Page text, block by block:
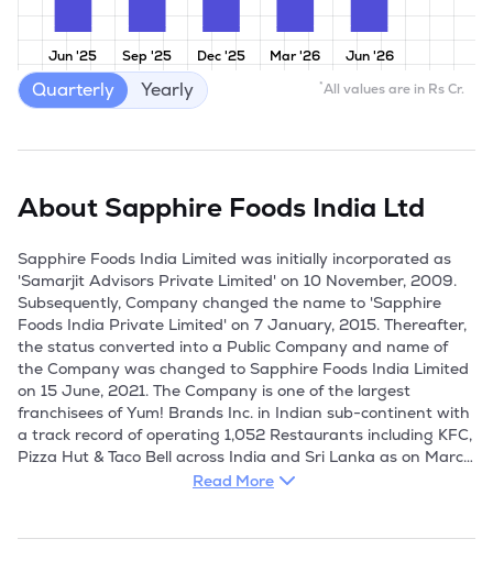
Jun '25 Sep '25 Dec '25 Mar '26 Jun '26
*All values are in Rs Cr.
Quarterly Yearly
About Sapphire Foods India Ltd
Sapphire Foods India Limited was initially incorporated as
'Samarjit Advisors Private Limited' on 10 November, 2009.
Subsequently, Company changed the name to 'Sapphire
Foods India Private Limited' on 7 January, 2015. Thereafter,
the status converted into a Public Company and name of
the Company was changed to Sapphire Foods India Limited
on 15 June, 2021. The Company is one of the largest
franchisees of Yum! Brands Inc. in Indian sub-continent with
a track record of operating 1,052 Restaurants including KFC,
Pizza Hut & Taco Bell across India and Sri Lanka as on March
31, 2026. It is engaged in the development, management,
Read More